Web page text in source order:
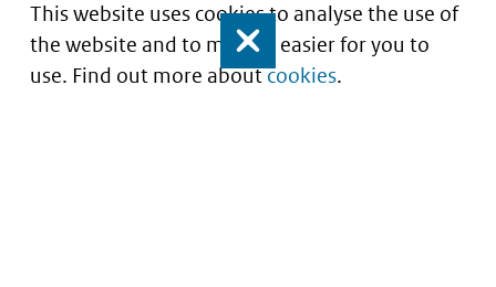
This website uses cookies to analyse the use of
the website and to make it easier for you to
use. Find out more aboutcookies.
Close